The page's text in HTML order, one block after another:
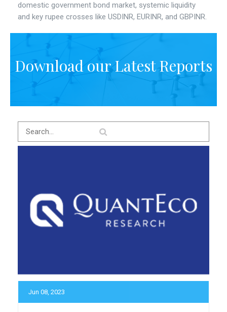
domestic government bond market, systemic liquidity
and key rupee crosses like USDINR, EURINR, and GBPINR.
Download our Latest Reports
Jun 08, 2023